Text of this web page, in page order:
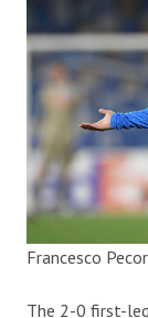
Francesco
The 2-0 first-